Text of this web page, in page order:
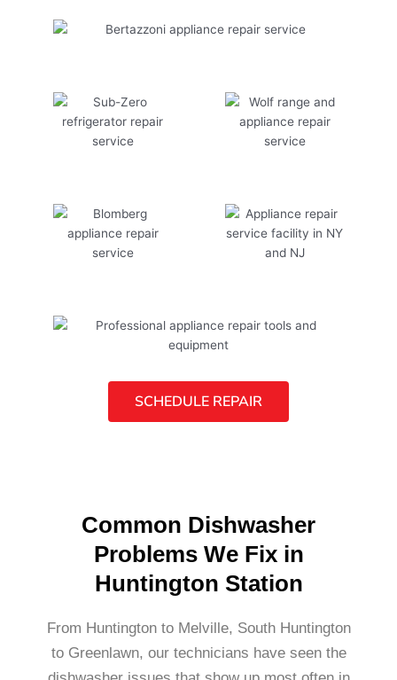
SCHEDULE REPAIR
Common Dishwasher
Problems We Fix in
Huntington Station
From Huntington to Melville, South Huntington
to Greenlawn, our technicians have seen the